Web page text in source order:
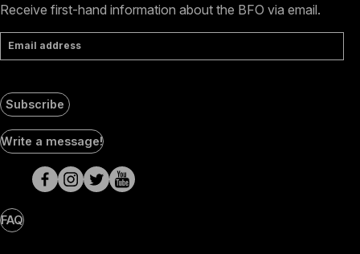
Receive first-hand information about the BFO via email.
Email address
Subscribe
Social
Media
pages
Write a message!
FAQ